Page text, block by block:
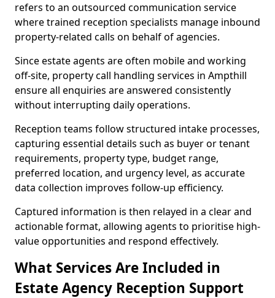
refers to an outsourced communication service
where trained reception specialists manage inbound
property-related calls on behalf of agencies.
Since estate agents are often mobile and working
off-site, property call handling services in Ampthill
ensure all enquiries are answered consistently
without interrupting daily operations.
Reception teams follow structured intake processes,
capturing essential details such as buyer or tenant
requirements, property type, budget range,
preferred location, and urgency level, as accurate
data collection improves follow-up efficiency.
Captured information is then relayed in a clear and
actionable format, allowing agents to prioritise high-
value opportunities and respond effectively.
What Services Are Included in
Estate Agency Reception Support